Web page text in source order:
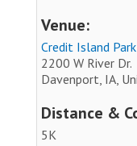
Venue:
Credit Island Park
2200 W River Dr.
Davenport, IA,
Distance &
5K